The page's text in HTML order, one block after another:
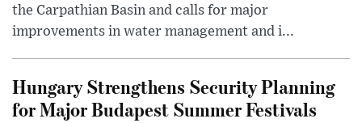
the Carpathian Basin and calls for major
improvements in water management and i...
Hungary Strengthens Security Planning
for Major Budapest Summer Festivals